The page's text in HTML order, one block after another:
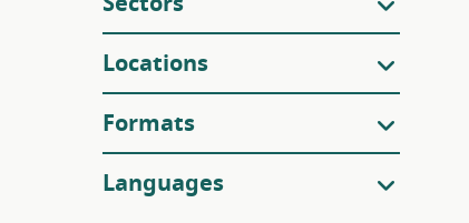
Locations
Formats
Languages